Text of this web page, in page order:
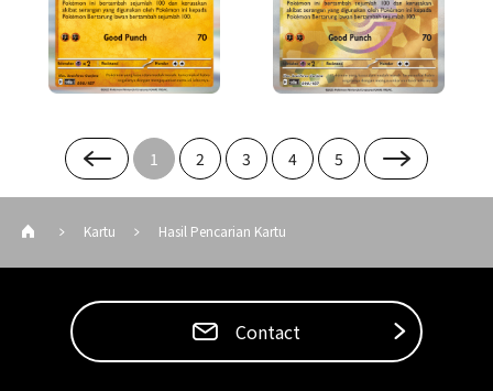
1 2 3 4 5
Kartu Hasil Pencarian Kartu
Contact